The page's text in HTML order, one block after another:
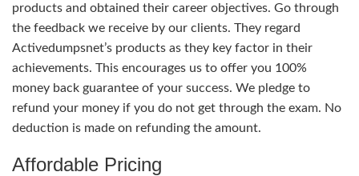
products and obtained their career objectives. Go through
the feedback we receive by our clients. They regard
Activedumpsnet’s products as they key factor in their
achievements. This encourages us to offer you 100%
money back guarantee of your success. We pledge to
refund your money if you do not get through the exam. No
deduction is made on refunding the amount.
Affordable Pricing